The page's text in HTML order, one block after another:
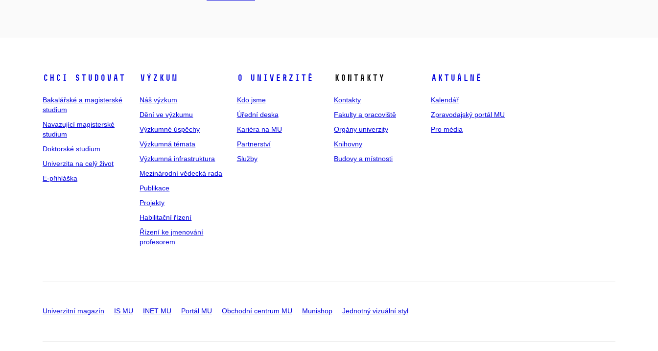
Chci studovat
Bakalářské a magisterské
studium
Navazující magisterské
studium
Doktorské studium
Univerzita na celý život
E-přihláška
Výzkum
Náš výzkum
Dění ve výzkumu
Výzkumné úspěchy
Výzkumná témata
Výzkumná infrastruktura
Mezinárodní vědecká rada
Publikace
Projekty
Habilitační řízení
Řízení ke jmenování
profesorem
O univerzitě
Kdo jsme
Úřední deska
Kariéra na MU
Partnerství
Služby
Kontakty
Kontakty
Fakulty a pracoviště
Orgány univerzity
Knihovny
Budovy a místnosti
Aktuálně
Kalendář
Zpravodajský portál MU
Pro média
Univerzitní magazín IS MU INET MU Portál MU Obchodní centrum MU Munishop Jednotný vizuální styl